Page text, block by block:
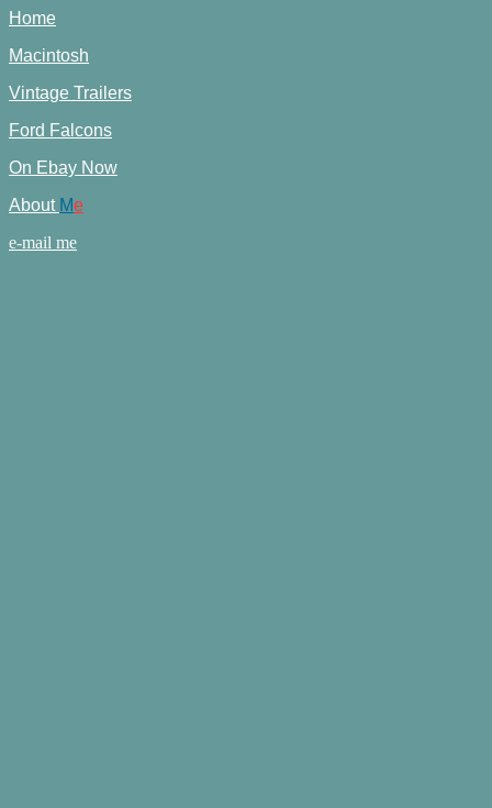
Home
Macintosh
Vintage Trailers
Ford Falcons
On Ebay Now
About Me
e-mail me